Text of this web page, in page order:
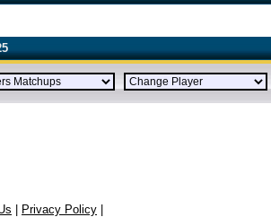
Privacy Policy